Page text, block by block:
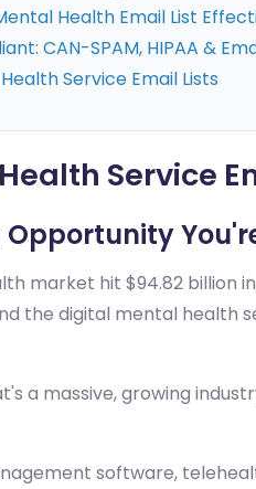
Health Email List
CAN-SPAM, HIPAA &
Service Email Lists
Service
Opportunity
market hit $94.82 billion
the digital mental health
a massive, growing
software,